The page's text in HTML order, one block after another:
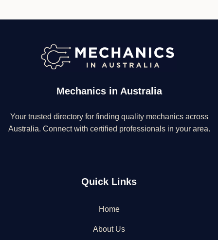
Mechanics in Australia
Your trusted directory for finding quality mechanics across
Australia. Connect with certified professionals in your area.
Quick Links
Home
About Us